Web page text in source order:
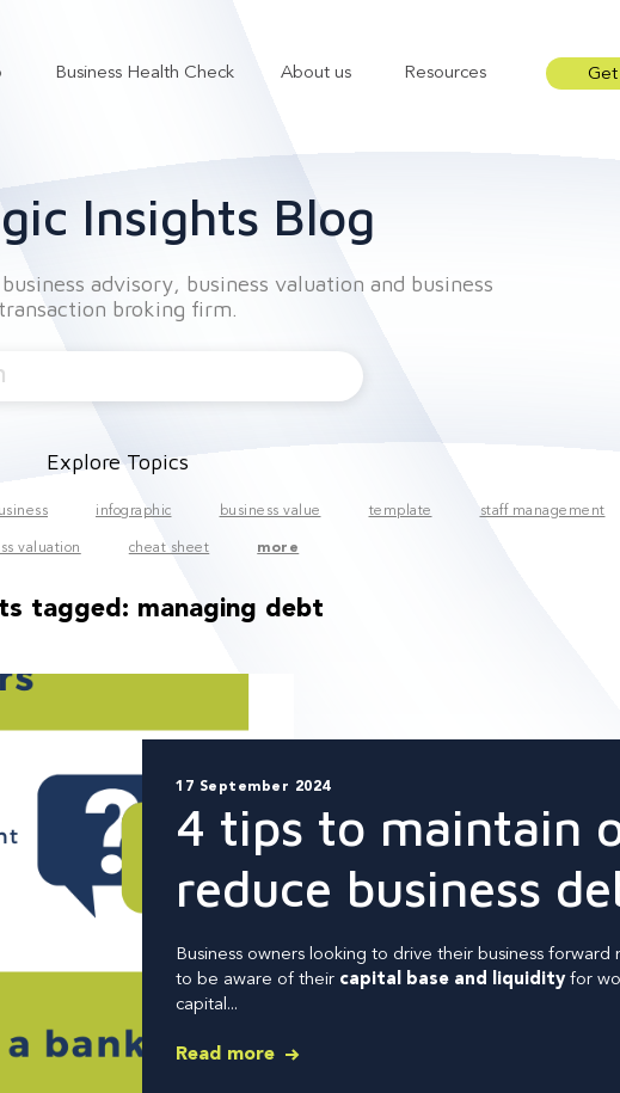
Services
Business Health Check About us Resources
Show
Insights Blog
advisory, business valuation and business
transaction broking firm.
Explore Topics
infographic business value template staff management
valuation cheat sheet more
tagged: managing debt
17 September 2024
4 tips to maintain
reduce business
Business owners looking to drive their business forward
to be aware of their capital base and liquidityfor
capital...
Read more